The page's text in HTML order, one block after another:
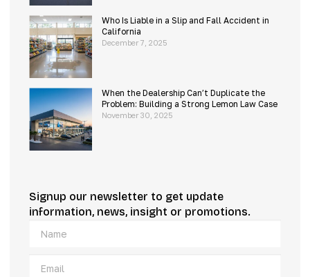
Who Is Liable in a Slip and Fall Accident in
California
December 7, 2025
When the Dealership Can’t Duplicate the
Problem: Building a Strong Lemon Law Case
November 30, 2025
Signup our newsletter to get update
information, news, insight or promotions.